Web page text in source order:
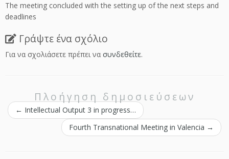
The meeting concluded with the setting up of the next steps and
deadlines
Γράψτε ένα σχόλιο
Για να σχολιάσετε πρέπει να συνδεθείτε.
Πλοήγηση δημοσιεύσεων
← Intellectual Output 3 in progress…
Fourth Transnational Meeting in Valencia →